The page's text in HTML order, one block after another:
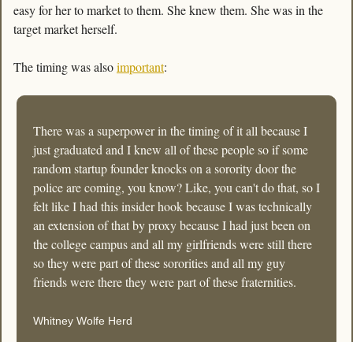
easy for her to market to them. She knew them. She was in the
target market herself.
The timing was also important:
There was a superpower in the timing of it all because I
just graduated and I knew all of these people so if some
random startup founder knocks on a sorority door the
police are coming, you know? Like, you can't do that, so I
felt like I had this insider hook because I was technically
an extension of that by proxy because I had just been on
the college campus and all my girlfriends were still there
so they were part of these sororities and all my guy
friends were there they were part of these fraternities.
Whitney Wolfe Herd